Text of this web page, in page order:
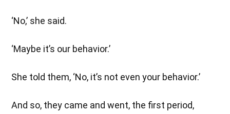
‘No,’ she said.
‘Maybe it’s our behavior.’
She told them, ‘No, it’s not even your behavior.’
And so, they came and went, the first period,